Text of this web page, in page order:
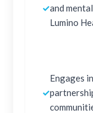
✓and
Lumino
✓
Engages